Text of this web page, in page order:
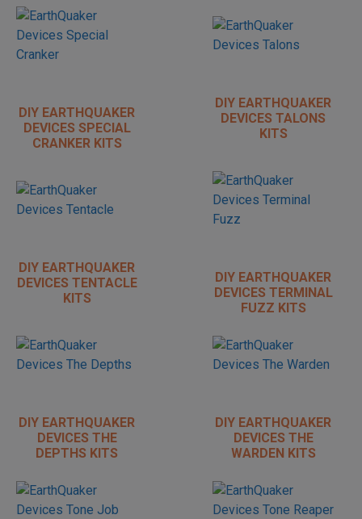
DIY EARTHQUAKER
DEVICES SPECIAL
CRANKER KITS
DIY EARTHQUAKER
DEVICES TALONS
KITS
DIY EARTHQUAKER
DEVICES TENTACLE
KITS
DIY EARTHQUAKER
DEVICES TERMINAL
FUZZ KITS
DIY EARTHQUAKER
DEVICES THE
DEPTHS KITS
DIY EARTHQUAKER
DEVICES THE
WARDEN KITS